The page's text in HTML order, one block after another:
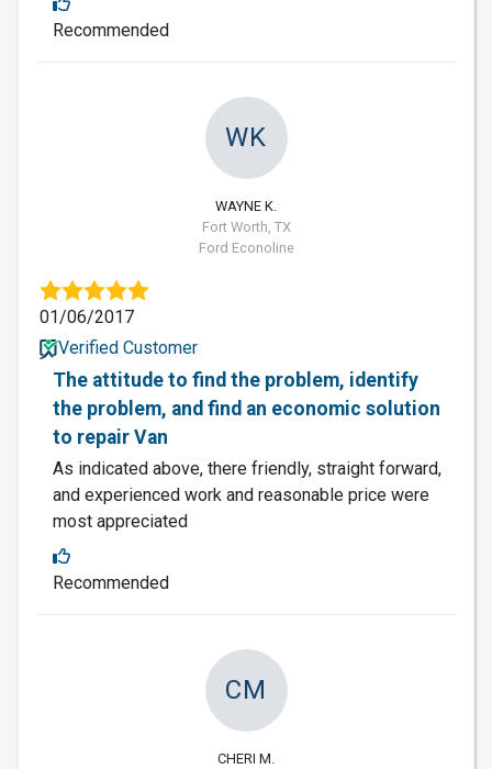
Recommended
WK
WAYNE K.
Fort Worth, TX
Ford Econoline
01/06/2017
Verified Customer
The attitude to find the problem, identify
the problem, and find an economic solution
to repair Van
As indicated above, there friendly, straight forward,
and experienced work and reasonable price were
most appreciated
Recommended
CM
CHERI M.